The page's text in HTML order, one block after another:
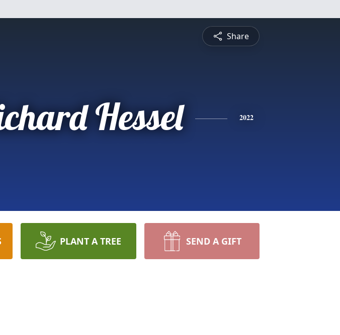
Share
Hessel 2022
PLANT A TREE SEND A GIFT